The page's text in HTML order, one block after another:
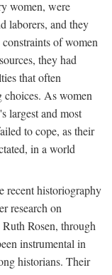
women, were
laborers, and they
of women
they had
that often
choices. As women
largest and most
to cope, as their
in a world
recent historiography
research on
Rosen, through
instrumental in
historians. Their